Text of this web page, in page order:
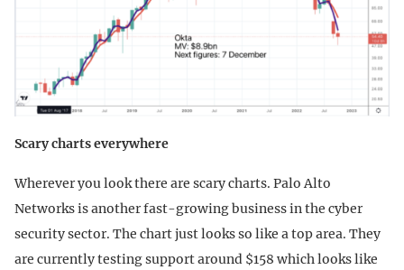
Scary charts everywhere
Wherever you look there are scary charts. Palo Alto
Networks is another fast-growing business in the cyber
security sector. The chart just looks so like a top area. They
are currently testing support around $158 which looks like